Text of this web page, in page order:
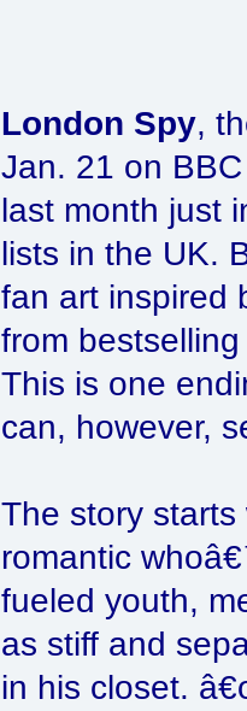
London Spy,
Jan. 21 on
last month just
lists in the UK.
fan art inspired
from
This is one
can, however,
The story
romantic
fueled youth,
as stiff and
in his closet.